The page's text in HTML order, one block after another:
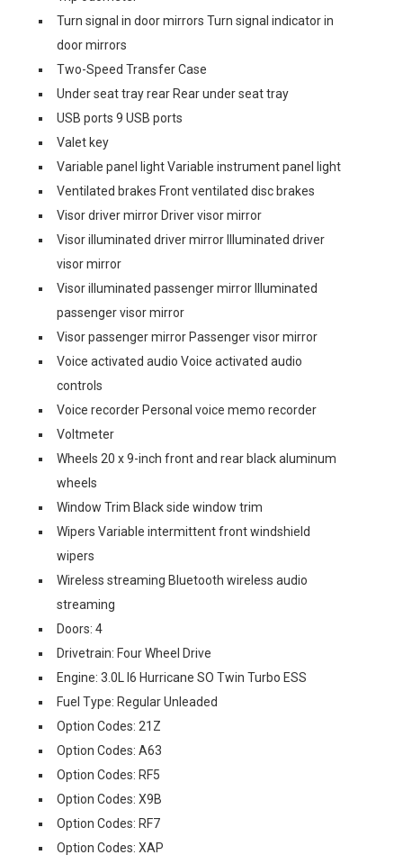
Turn signal in door mirrors Turn signal indicator in
door mirrors
Two-Speed Transfer Case
Under seat tray rear Rear under seat tray
USB ports 9 USB ports
Valet key
Variable panel light Variable instrument panel light
Ventilated brakes Front ventilated disc brakes
Visor driver mirror Driver visor mirror
Visor illuminated driver mirror Illuminated driver
visor mirror
Visor illuminated passenger mirror Illuminated
passenger visor mirror
Visor passenger mirror Passenger visor mirror
Voice activated audio Voice activated audio
controls
Voice recorder Personal voice memo recorder
Voltmeter
Wheels 20 x 9-inch front and rear black aluminum
wheels
Window Trim Black side window trim
Wipers Variable intermittent front windshield
wipers
Wireless streaming Bluetooth wireless audio
streaming
Doors: 4
Drivetrain: Four Wheel Drive
Engine: 3.0L I6 Hurricane SO Twin Turbo ESS
Fuel Type: Regular Unleaded
Option Codes: 21Z
Option Codes: A63
Option Codes: RF5
Option Codes: X9B
Option Codes: RF7
Option Codes: XAP